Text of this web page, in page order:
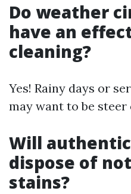
Do weather
have an
cleaning?
Yes! Rainy days or
may want to be steer
Will
dispose of
stains?